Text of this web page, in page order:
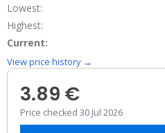
Lowest:
Highest:
Current:
View price history →
3.89 €
Price checked 30 Jul 2026